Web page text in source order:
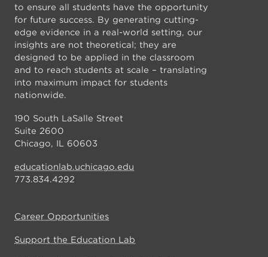
to ensure all students have the opportunity
for future success. By generating cutting-
edge evidence in a real-world setting, our
insights are not theoretical; they are
designed to be applied in the classroom
and to reach students at scale – translating
into maximum impact for students
nationwide.
190 South LaSalle Street
Suite 2600
Chicago, IL 60603
educationlab.uchicago.edu
773.834.4292
Career Opportunities
Support the Education Lab